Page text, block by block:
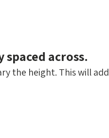
across.
the height. This will add